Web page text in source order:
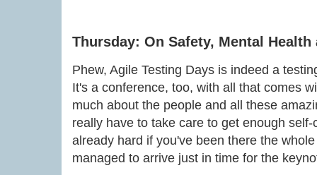
Thursday: On Safety, Mental
Phew, Agile Testing Days is indeed a
It's a conference, too, with all that comes
much about the people and all these
really have to take care to get enough
already hard if you've been there the
managed to arrive just in time for the